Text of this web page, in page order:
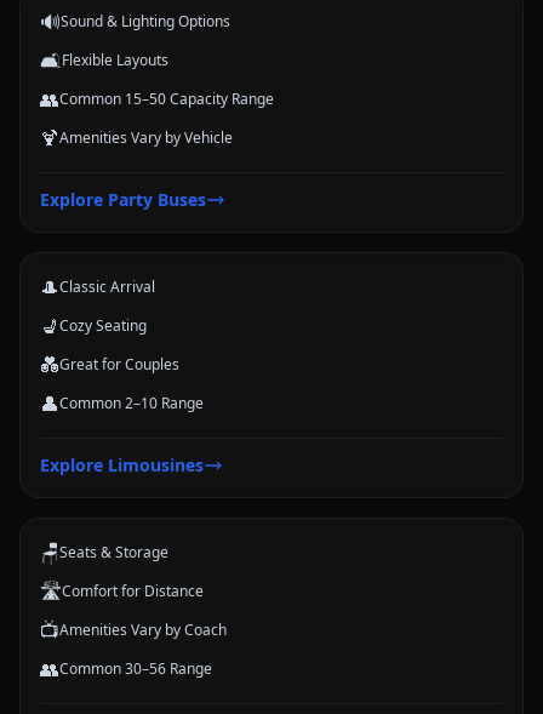
🔊Sound & Lighting Options
🛋️Flexible Layouts
👥Common 15–50 Capacity Range
🍹Amenities Vary by Vehicle
Explore Party Buses
Classic stretch and luxury-style options for formal arrivals and small
🎩Classic Arrival
💺Cozy Seating
💑Great for Couples
👤Common 2–10 Range
Explore Limousines
Large-group transportation options for conferences, schools, teams,
🪑Seats & Storage
🛣️Comfort for Distance
📺Amenities Vary by Coach
👥Common 30–56 Range